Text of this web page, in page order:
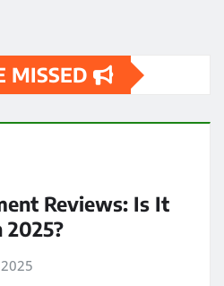
MISSED
Reviews: Is It